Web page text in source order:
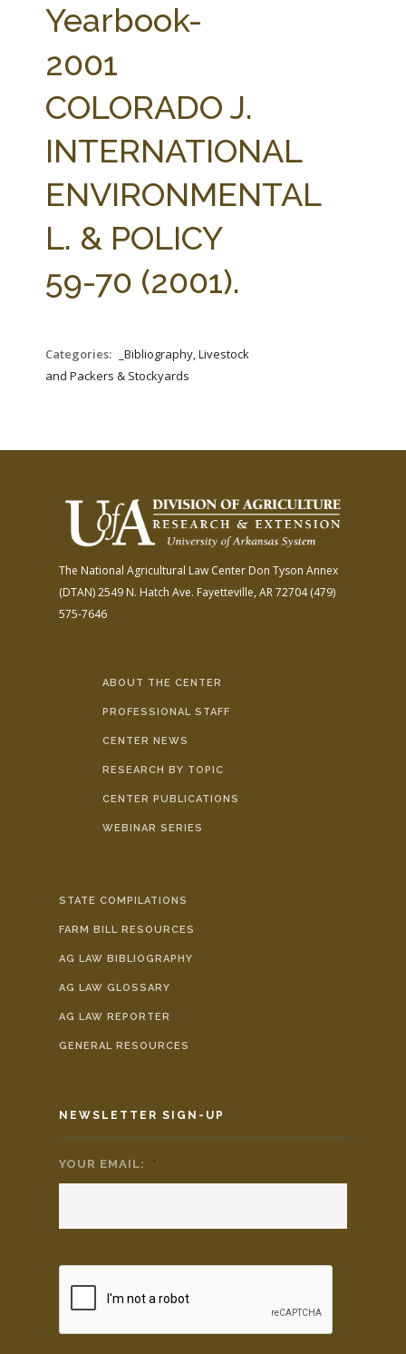
Yearbook-
2001
COLORADO J.
INTERNATIONAL
ENVIRONMENTAL
L. & POLICY
59-70 (2001).
Categories:
_Bibliography, Livestock
and Packers & Stockyards
The National Agricultural Law Center Don Tyson Annex
(DTAN)2549 N. Hatch Ave. Fayetteville, AR 72704(479)
575-7646
ABOUT THE CENTER
PROFESSIONAL STAFF
CENTER NEWS
RESEARCH BY TOPIC
CENTER PUBLICATIONS
WEBINAR SERIES
STATE COMPILATIONS
FARM BILL RESOURCES
AG LAW BIBLIOGRAPHY
AG LAW GLOSSARY
AG LAW REPORTER
GENERAL RESOURCES
NEWSLETTER SIGN-UP
YOUR EMAIL: *